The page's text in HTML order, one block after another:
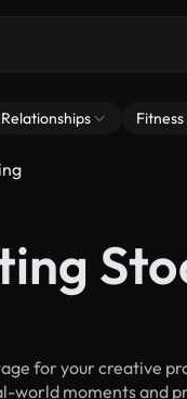
Fitness
for your creative
moments and